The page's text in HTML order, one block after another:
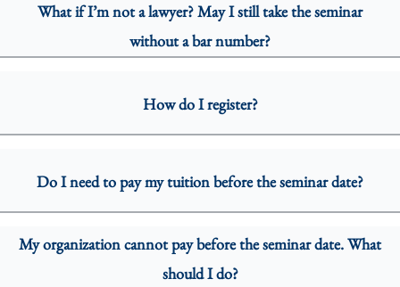
What if I’m not a lawyer? May I still take the seminar
without a bar number?
How do I register?
Do I need to pay my tuition before the seminar date?
My organization cannot pay before the seminar date. What
should I do?